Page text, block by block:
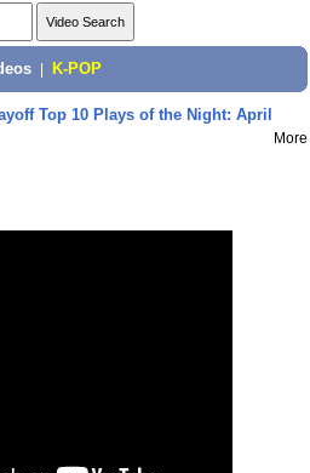
K-POP
Top 10 Plays of the Night: April
More